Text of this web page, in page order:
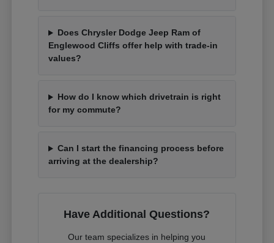
Does Chrysler Dodge Jeep Ram of
Englewood Cliffs offer help with trade-in
values?
How do I know which drivetrain is right
for my commute?
Can I start the financing process before
arriving at the dealership?
Have Additional Questions?
Our team specializes in helping you